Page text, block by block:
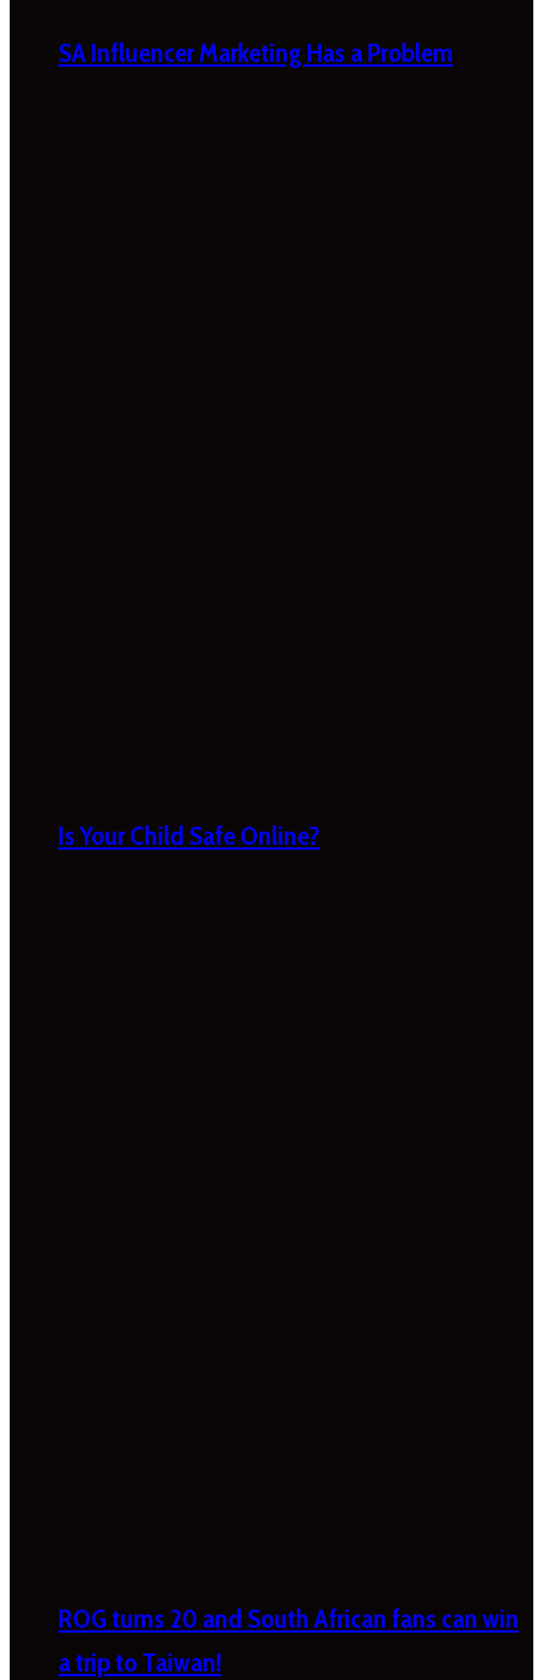
SA Influencer Marketing Has a Problem
Is Your Child Safe Online?
ROG turns 20 and South African fans can win
a trip to Taiwan!